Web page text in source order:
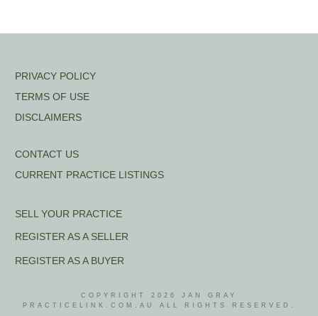
PRIVACY POLICY
TERMS OF USE
DISCLAIMERS
CONTACT US
CURRENT PRACTICE LISTINGS
SELL YOUR PRACTICE
REGISTER AS A SELLER
REGISTER AS A BUYER
COPYRIGHT 2026
JAN GRAY
PRACTICELINK.COM.AU ALL RIGHTS RESERVED.